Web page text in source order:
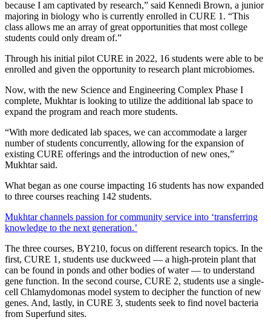
because I am captivated by research,” said Kennedi Brown, a junior
majoring in biology who is currently enrolled in CURE 1. “This
class allows me an array of great opportunities that most college
students could only dream of.”
Through his initial pilot CURE in 2022, 16 students were able to be
enrolled and given the opportunity to research plant microbiomes.
Now, with the new Science and Engineering Complex Phase I
complete, Mukhtar is looking to utilize the additional lab space to
expand the program and reach more students.
“With more dedicated lab spaces, we can accommodate a larger
number of students concurrently, allowing for the expansion of
existing CURE offerings and the introduction of new ones,”
Mukhtar said.
What began as one course impacting 16 students has now expanded
to three courses reaching 142 students.
Mukhtar channels passion for community service into ‘transferring
knowledge to the next generation.’
The three courses, BY210, focus on different research topics. In the
first, CURE 1, students use duckweed — a high-protein plant that
can be found in ponds and other bodies of water — to understand
gene function. In the second course, CURE 2, students use a single-
cell Chlamydomonas model system to decipher the function of new
genes. And, lastly, in CURE 3, students seek to find novel bacteria
from Superfund sites.